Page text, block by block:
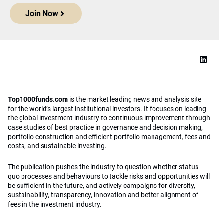
Join Now
Top1000funds.com is the market leading news and analysis site
for the world’s largest institutional investors. It focuses on leading
the global investment industry to continuous improvement through
case studies of best practice in governance and decision making,
portfolio construction and efficient portfolio management, fees and
costs, and sustainable investing.
The publication pushes the industry to question whether status
quo processes and behaviours to tackle risks and opportunities will
be sufficient in the future, and actively campaigns for diversity,
sustainability, transparency, innovation and better alignment of
fees in the investment industry.